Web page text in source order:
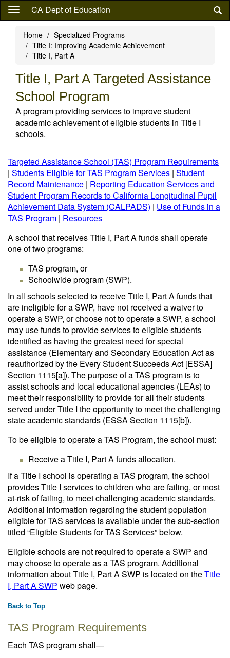
Skip
content
CA Dept of Education
Home
Specialized Programs
Title I: Improving Academic Achievement
Title I, Part A
Title I, Part A Targeted Assistance
School Program
A program providing services to improve student
academic achievement of eligible students in Title I
schools.
Targeted Assistance School (TAS) Program Requirements
| Students Eligible for TAS Program Services | Student
Record Maintenance | Reporting Education Services and
Student Program Records to California Longitudinal Pupil
Achievement Data System (CALPADS) | Use of Funds in a
TAS Program | Resources
A school that receives Title I, Part A funds shall operate
one of two programs:
TAS program, or
Schoolwide program (SWP).
In all schools selected to receive Title I, Part A funds that
are ineligible for a SWP, have not received a waiver to
operate a SWP, or choose not to operate a SWP, a school
may use funds to provide services to eligible students
identified as having the greatest need for special
assistance (Elementary and Secondary Education Act as
reauthorized by the Every Student Succeeds Act [ESSA]
Section 1115[a]). The purpose of a TAS program is to
assist schools and local educational agencies (LEAs) to
meet their responsibility to provide for all their students
served under Title I the opportunity to meet the challenging
state academic standards (ESSA Section 1115[b]).
To be eligible to operate a TAS Program, the school must:
Receive a Title I, Part A funds allocation.
If a Title I school is operating a TAS program, the school
provides Title I services to children who are failing, or most
at-risk of failing, to meet challenging academic standards.
Additional information regarding the student population
eligible for TAS services is available under the sub-section
titled “Eligible Students for TAS Services” below.
Eligible schools are not required to operate a SWP and
may choose to operate as a TAS program. Additional
information about Title I, Part A SWP is located on theTitle
I, Part A SWP web page.
Back to Top
TAS Program Requirements
Each TAS program shall—